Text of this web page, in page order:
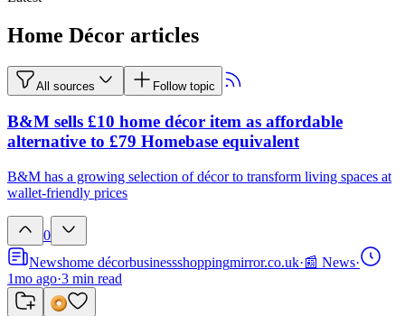
Home Décor articles
All sources Follow topic
B&M sells £10 home décor item as affordable
alternative to £79 Homebase equivalent
B&M has a growing selection of décor to transform living spaces at
wallet-friendly prices
0
Newshome décorbusinessshoppingmirror.co.uk·📰 News·
1mo ago·3 min read